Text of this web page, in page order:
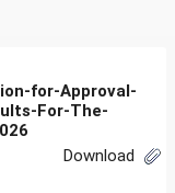
for-Approval-
For-The-
Download